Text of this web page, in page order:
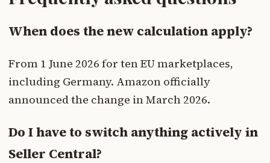
When does the new calculation apply?
From 1 June 2026 for ten EU marketplaces,
including Germany. Amazon officially
announced the change in March 2026.
Do I have to switch anything actively in
Seller Central?